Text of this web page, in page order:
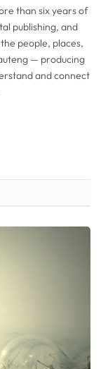
than six years of
publishing, and
people, places,
— producing
and connect